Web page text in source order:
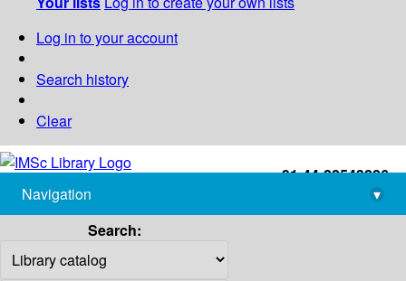
Log in to your account
Search history
Clear
+91-44-22543226
library@imsc.res.in
Navigation
▾
Search: